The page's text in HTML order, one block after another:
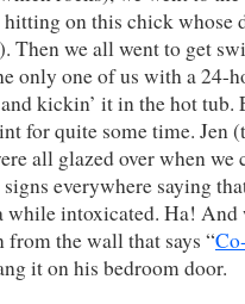
on this chick whose
Then we all went to get
only one of us with a 24-
kickin’ it in the hot tub.
for quite some time. Jen
all glazed over when we
everywhere saying
while intoxicated. Ha! And
the wall that says “
it on his bedroom door.